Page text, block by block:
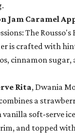
Jam Caramel
The
is crafted with
cinnamon sugar,
Rita, Dwania
a
soft-serve
and topped